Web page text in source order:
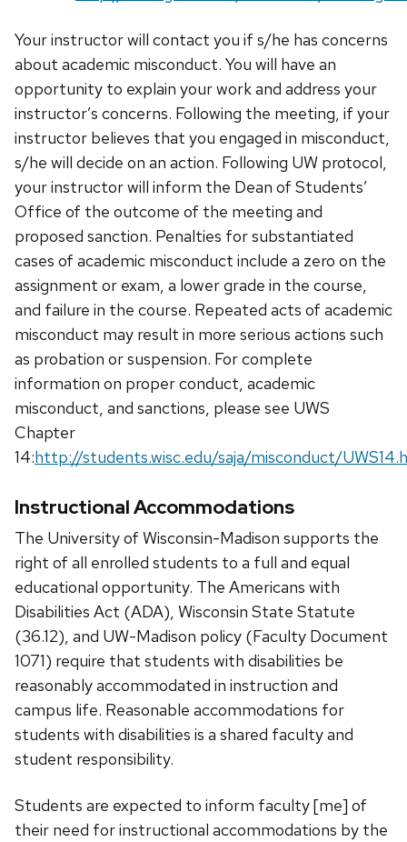
Your instructor will contact you if s/he has concerns
about academic misconduct. You will have an
opportunity to explain your work and address your
instructor’s concerns. Following the meeting, if your
instructor believes that you engaged in misconduct,
s/he will decide on an action. Following UW protocol,
your instructor will inform the Dean of Students’
Office of the outcome of the meeting and
proposed sanction. Penalties for substantiated
cases of academic misconduct include a zero on the
assignment or exam, a lower grade in the course,
and failure in the course. Repeated acts of academic
misconduct may result in more serious actions such
as probation or suspension. For complete
information on proper conduct, academic
misconduct, and sanctions, please see UWS
Chapter
14:http://students.wisc.edu/saja/misconduct/
Instructional Accommodations
The University of Wisconsin-Madison supports the
right of all enrolled students to a full and equal
educational opportunity. The Americans with
Disabilities Act (ADA), Wisconsin State Statute
(36.12), and UW-Madison policy (Faculty Document
1071) require that students with disabilities be
reasonably accommodated in instruction and
campus life. Reasonable accommodations for
students with disabilities is a shared faculty and
student responsibility.
Students are expected to inform faculty [me] of
their need for instructional accommodations by the